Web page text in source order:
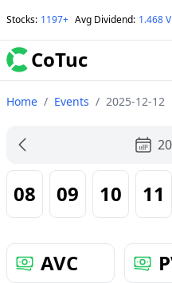
Stocks: 1197+ Avg Dividend: 1.468
CoTuc
Home / Events / 2025-12-12
08 09 10 11
AVC